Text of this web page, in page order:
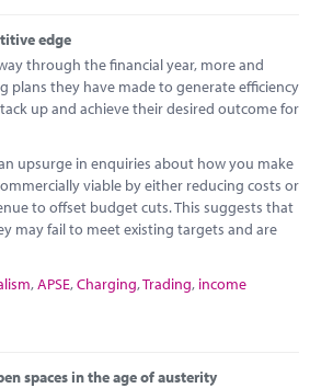
edge
through the financial year, more and
plans they have made to generate efficiency
up and achieve their desired outcome for
upsurge in enquiries about how you make
viable by either reducing costs or
to offset budget cuts. This suggests that
may fail to meet existing targets and are
,APSE,Charging,Trading, income
spaces in the age of austerity